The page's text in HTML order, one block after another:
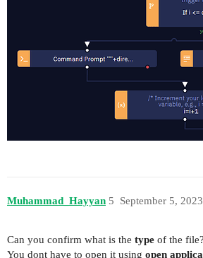
Muhammad_Hayyan September 5,
5
Can you confirm what is the type of the file?
You dont have to open it using open